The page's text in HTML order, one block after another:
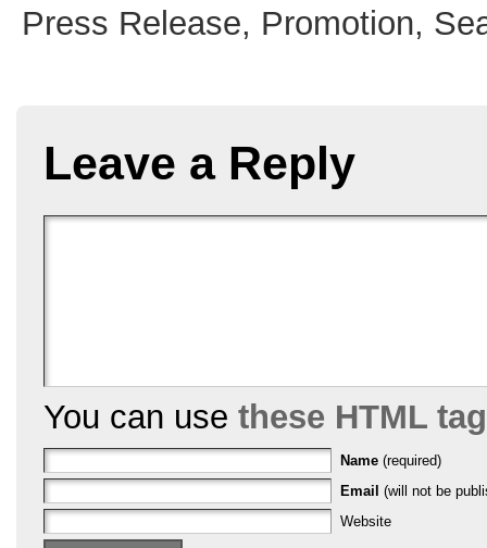
Press Release, Promotion,
Leave a Reply
You can use these HTML
Name (required)
Email (will not be
Website